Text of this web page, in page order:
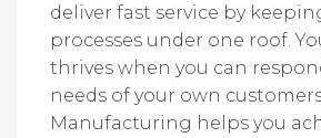
deliver fast service by
processes under one roof.
thrives when you can
needs of your own
Manufacturing helps you